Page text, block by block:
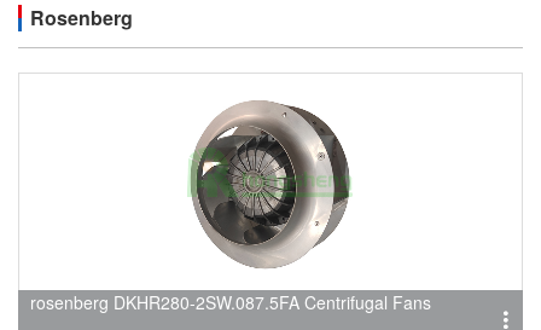
Rosenberg
rosenberg DKHR280-2SW.087.5FA Centrifugal Fans